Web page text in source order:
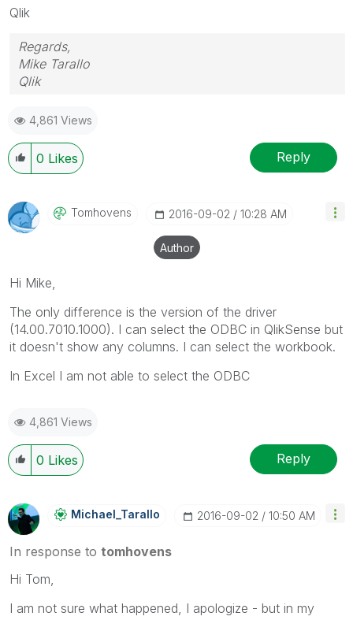
Qlik
Regards,
Mike Tarallo
Qlik
4,861 Views
0 Likes Reply
Tomhovens ‎2016-09-02 10:28 AM
Author
Hi Mike,
The only difference is the version of the driver
(14.00.7010.1000). I can select the ODBC in QlikSense but
it doesn't show any columns. I can select the workbook.
In Excel I am not able to select the ODBC
4,861 Views
0 Likes Reply
Michael_Tarallo ‎2016-09-02 10:50 AM
In response to tomhovens
Hi Tom,
I am not sure what happened, I apologize - but in my